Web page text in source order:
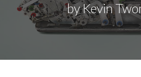
by Kevin